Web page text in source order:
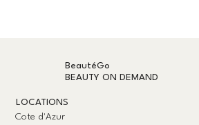
BeautéGo
BEAUTY ON DEMAND
LOCATIONS
Cote d'Azur